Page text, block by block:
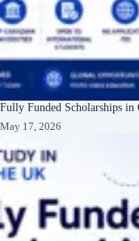
Fully Funded Scholarships
May 17, 2026